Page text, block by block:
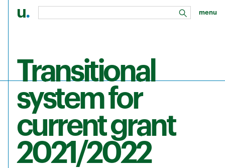
u. search
menu
Transitional
system for
current grant
2021/2022